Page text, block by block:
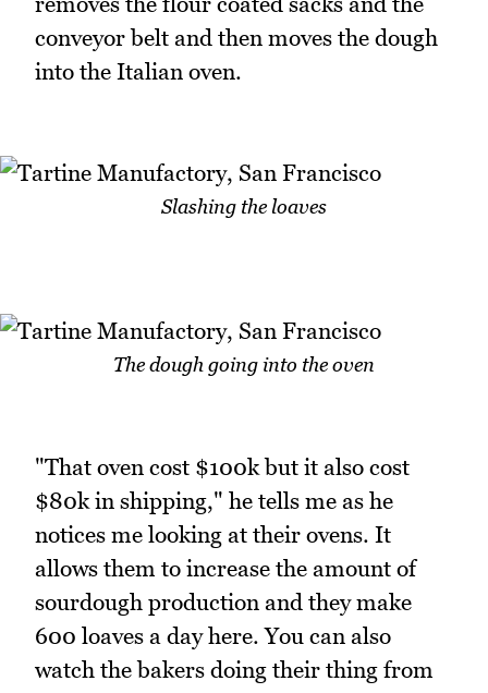
conveyor belt and then moves the dough
into the Italian oven.
Slashing the loaves
The dough going into the oven
"That oven cost $100k but it also cost
$80k in shipping," he tells me as he
notices me looking at their ovens. It
allows them to increase the amount of
sourdough production and they make
600 loaves a day here. You can also
watch the bakers doing their thing from